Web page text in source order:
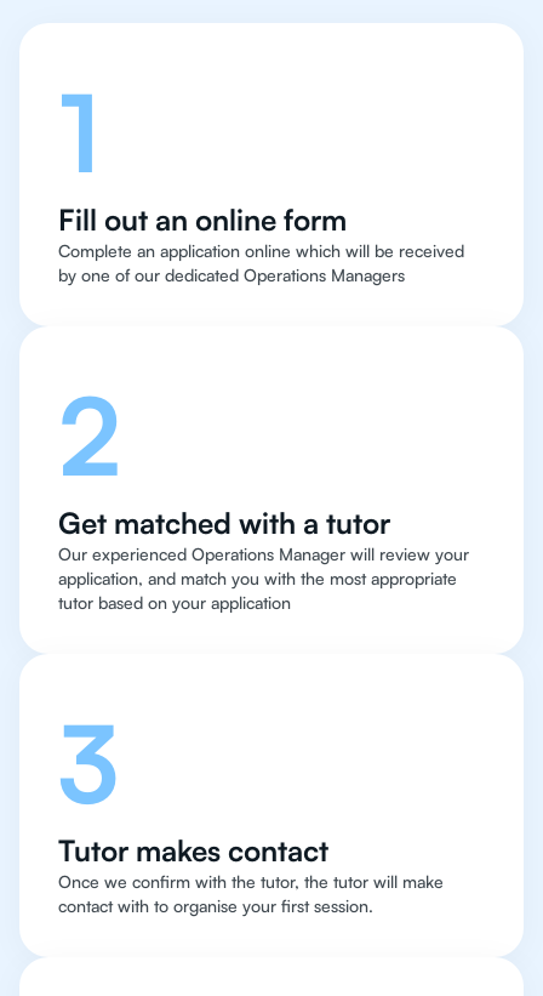
1
Fill out an online form
Complete an application online which will be received
by one of our dedicated Operations Managers
2
Get matched with a tutor
Our experienced Operations Manager will review your
application, and match you with the most appropriate
tutor based on your application
3
Tutor makes contact
Once we confirm with the tutor, the tutor will make
contact with to organise your first session.